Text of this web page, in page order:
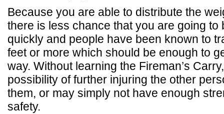
Because you are able to distribute the
there is less chance that you are going to
quickly and people have been known to
feet or more which should be enough to
way. Without learning the Fireman’s
possibility of further injuring the other
them, or may simply not have enough
safety.